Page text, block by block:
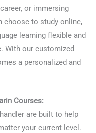
or immersing
choose to study online,
learning flexible and
With our customized
a personalized and
Courses:
are built to help
your current level.